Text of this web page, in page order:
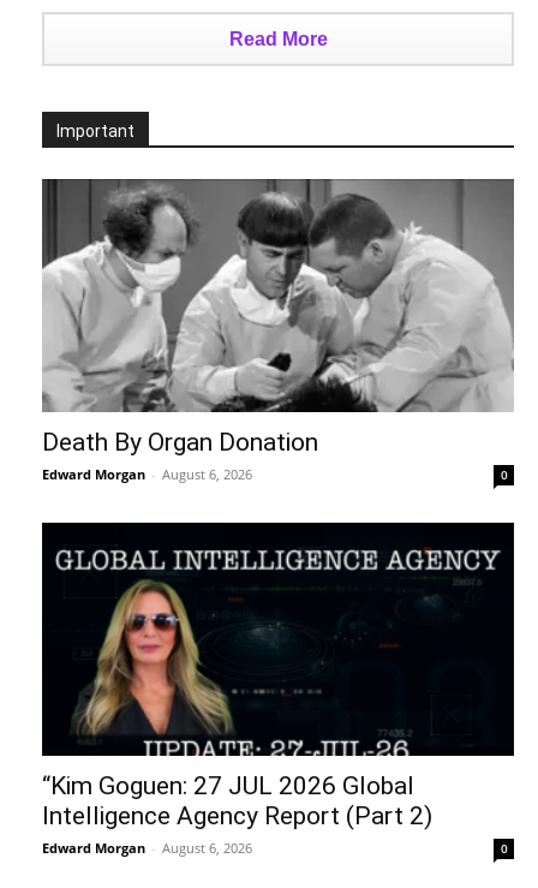
Read More
Important
Death By Organ Donation
Edward Morgan - August 6, 2026 0
“Kim Goguen: 27 JUL 2026 Global
Intelligence Agency Report (Part 2)
Edward Morgan - August 6, 2026 0